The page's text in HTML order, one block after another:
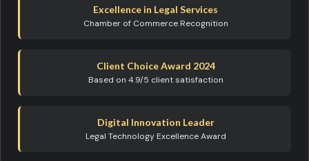
Excellence in Legal Services
Chamber of Commerce Recognition
Client Choice Award 2024
Based on 4.9/5 client satisfaction
Digital Innovation Leader
Legal Technology Excellence Award